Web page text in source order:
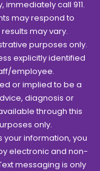
call 911.
may respond to
may vary.
purposes only.
explicitly identified
employee.
or implied to be a
diagnosis or
through this
only.
your information, you
electronic and non-
messaging is only